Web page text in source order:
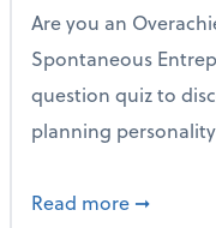
the holiday season
Are you an
Spontaneous
question quiz to
planning
Read more about
➞